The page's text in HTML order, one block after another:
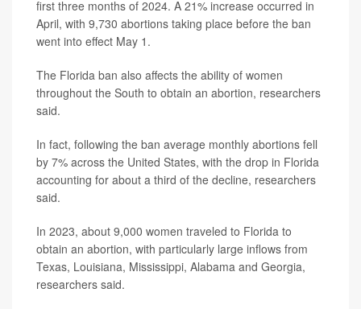
first three months of 2024. A 21% increase occurred in
April, with 9,730 abortions taking place before the ban
went into effect May 1.
The Florida ban also affects the ability of women
throughout the South to obtain an abortion, researchers
said.
In fact, following the ban average monthly abortions fell
by 7% across the United States, with the drop in Florida
accounting for about a third of the decline, researchers
said.
In 2023, about 9,000 women traveled to Florida to
obtain an abortion, with particularly large inflows from
Texas, Louisiana, Mississippi, Alabama and Georgia,
researchers said.